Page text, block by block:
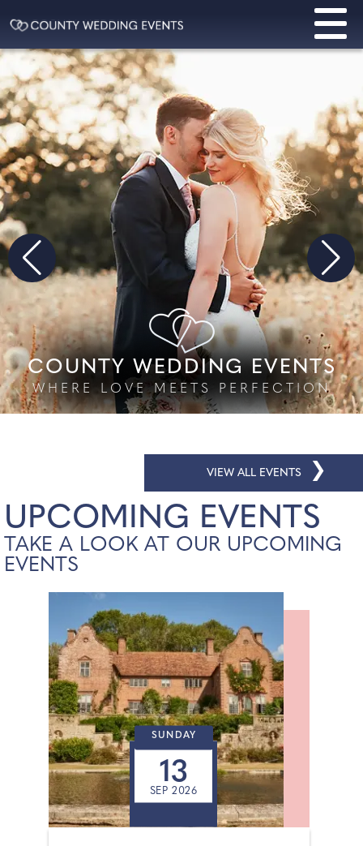
COUNTY WEDDING EVENTS
WHERE LOVE MEETS PERFECTION
VIEW ALL EVENTS ❯
UPCOMING EVENTS
TAKE A LOOK AT OUR UPCOMING
EVENTS
SUNDAY
13
SEP 2026